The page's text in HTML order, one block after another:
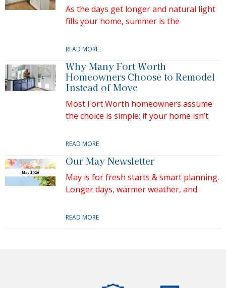
As the days get longer and natural light
fills your home, summer is the
READ MORE
Why Many Fort Worth
Homeowners Choose to Remodel
Instead of Move
Most Fort Worth homeowners assume
the choice is simple: if your home isn’t
READ MORE
Our May Newsletter
May is for fresh starts & smart planning.
Longer days, warmer weather, and
READ MORE